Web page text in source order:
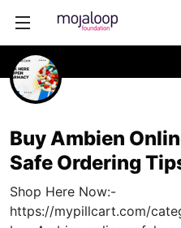
Buy Ambien
Safe Ordering
Shop Here Now:-
https://mypillcart.com/